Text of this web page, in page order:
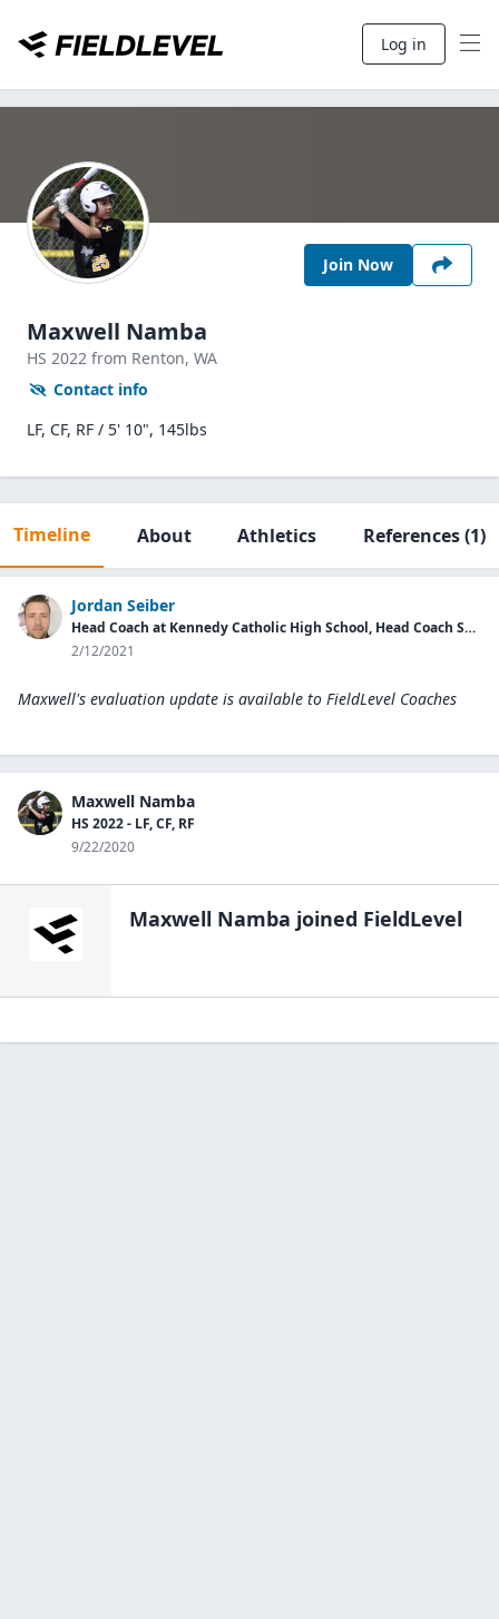
Log in
Join Now
Maxwell Namba
HS 2022 from Renton, WA
Contact info
LF, CF, RF / 5' 10", 145lbs
Timeline About Athletics References(1)
Jordan Seiber
Head Coach at Kennedy Catholic High School, Head Coach Sweets Underclass
2/12/2021
Maxwell's evaluation update is available to FieldLevel Coaches
Maxwell Namba
HS 2022 - LF, CF, RF
9/22/2020
Maxwell Namba joined FieldLevel